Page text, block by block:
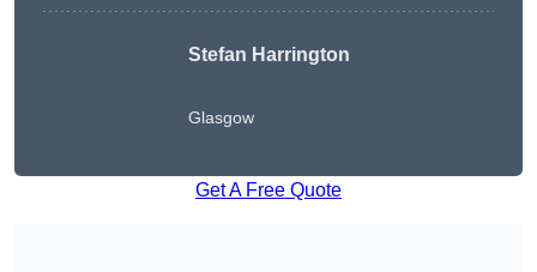
Stefan Harrington
Glasgow
Get A Free Quote